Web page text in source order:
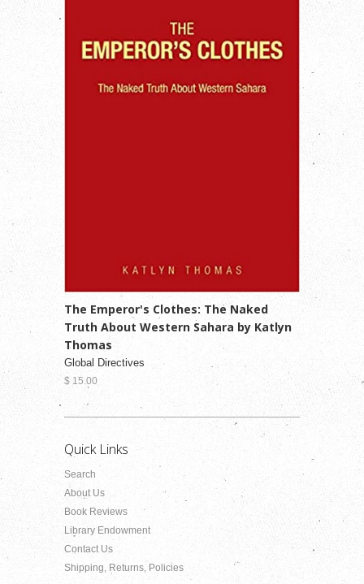
The Emperor's Clothes: The Naked
Truth About Western Sahara by Katlyn
Thomas
Global Directives
$ 15.00
Quick Links
Search
About Us
Book Reviews
Library Endowment
Contact Us
Shipping, Returns, Policies